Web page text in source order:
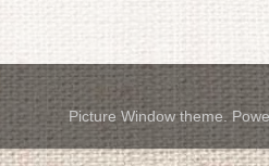
Picture Window theme.